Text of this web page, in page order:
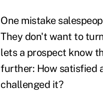
One mistake
They don't want to
lets a prospect know
further: How satisfied
challenged it?